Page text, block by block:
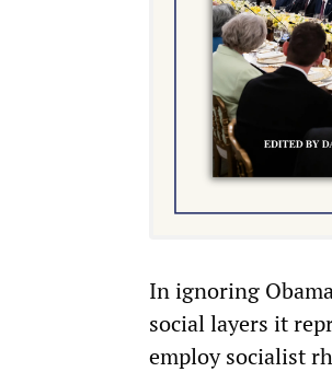
In ignoring
social layers it
employ socialist